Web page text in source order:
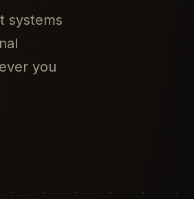
systems
you